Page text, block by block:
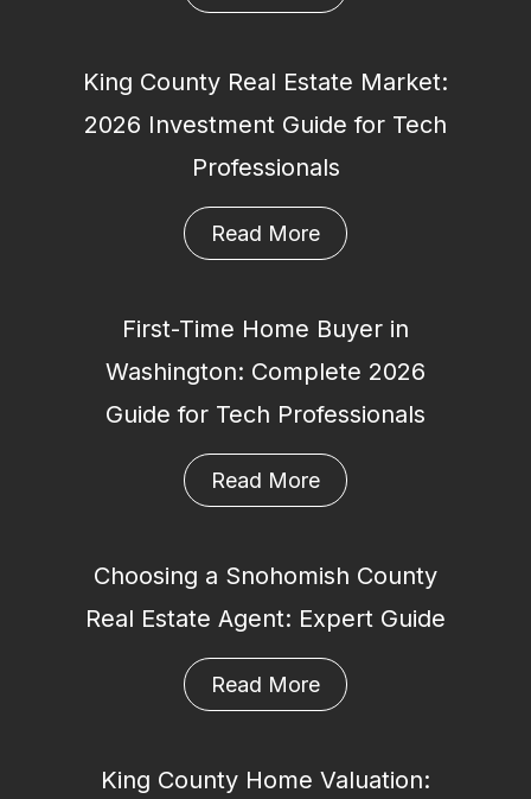
King County Real Estate Market:
2026 Investment Guide for Tech
Professionals
Read More
First-Time Home Buyer in
Washington: Complete 2026
Guide for Tech Professionals
Read More
Choosing a Snohomish County
Real Estate Agent: Expert Guide
Read More
King County Home Valuation: